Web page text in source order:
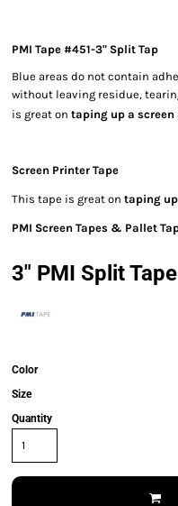
PMI Tape #451-3" Split Tap
Blue areas do not contain
without leaving residue,
is great on taping up a screen
Screen Printer Tape
This tape is great on taping
PMI Screen Tapes & Pallet
3" PMI Split Tape
Color
Size
Quantity